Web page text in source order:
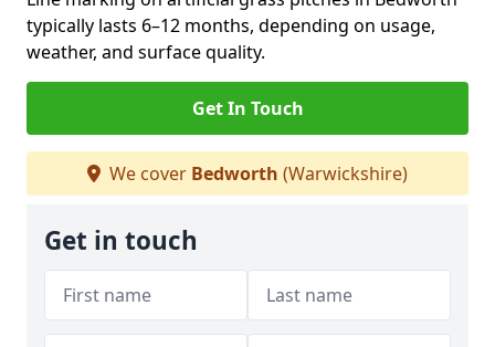
typically lasts 6–12 months, depending on usage,
weather, and surface quality.
Get In Touch
We cover Bedworth (Warwickshire)
Get in touch